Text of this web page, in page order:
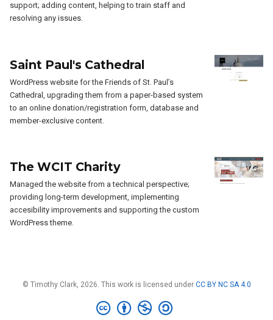
support; adding content, helping to train staff and
resolving any issues.
Saint Paul's Cathedral
WordPress website for the Friends of St. Paul’s
Cathedral, upgrading them from a paper-based system
to an online donation/registration form, database and
member-exclusive content.
The WCIT Charity
Managed the website from a technical perspective;
providing long-term development, implementing
accesibility improvements and supporting the custom
WordPress theme.
© Timothy Clark, 2026. This work is licensed under CC BY NC SA 4.0